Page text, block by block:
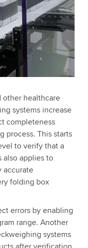
other healthcare
systems increase
completeness
process. This starts
to verify that a
also applies to
accurate
folding box
errors by enabling
range. Another
systems